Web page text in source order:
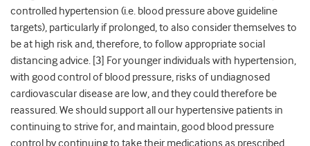
controlled hypertension (i.e. blood pressure above guideline
targets), particularly if prolonged, to also consider themselves to
be at high risk and, therefore, to follow appropriate social
distancing advice. [ 3] For younger individuals with hypertension,
with good control of blood pressure, risks of undiagnosed
cardiovascular disease are low, and they could therefore be
reassured. We should support all our hypertensive patients in
continuing to strive for, and maintain, good blood pressure